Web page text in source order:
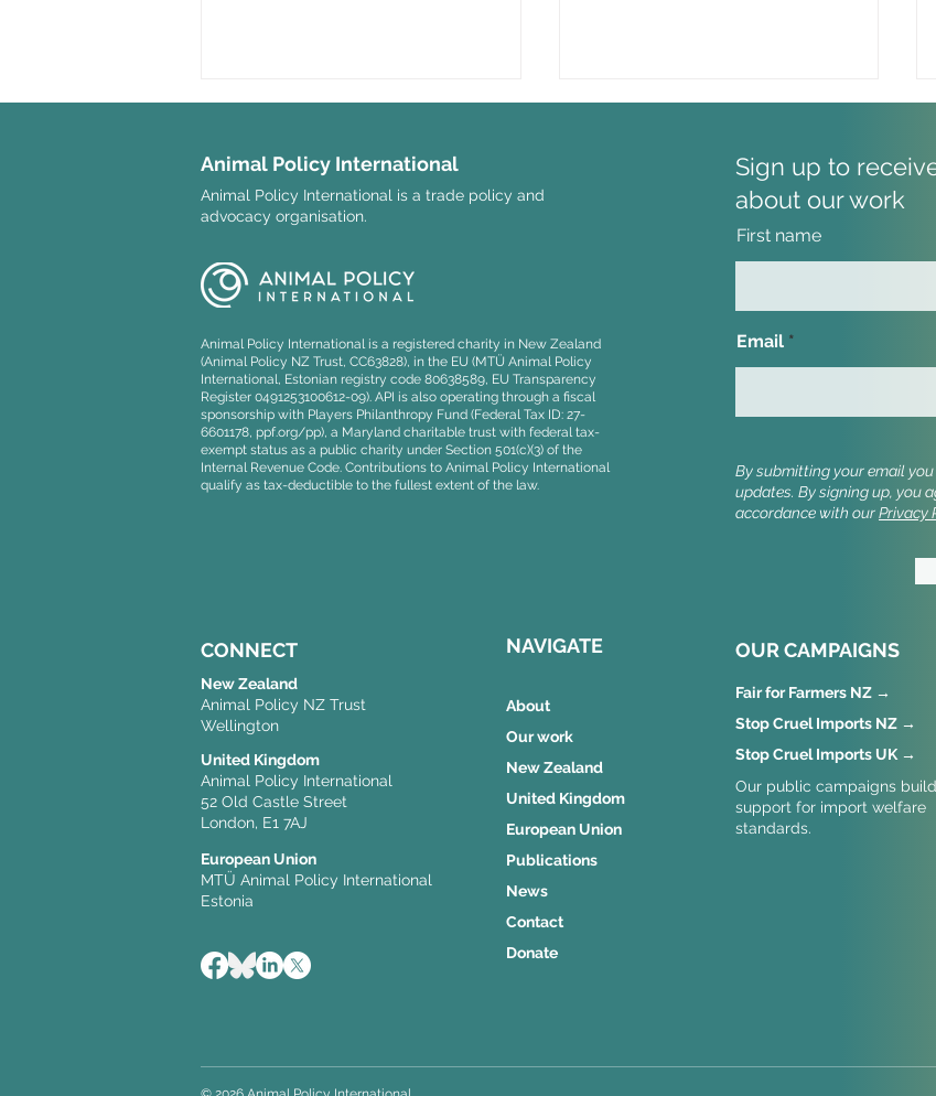
Event: Stop Cruel Imports
Member's Bill
Stopping Cruel Imports at
NZ Agriculture Event
Animal Policy International
Animal Policy International is a trade policy and
advocacy organisation.
Animal Policy International is a registered charity in New Zealand
(Animal Policy NZ Trust, CC63828), in the EU (MTÜ Animal Policy
International, Estonian registry code 80638589, EU Transparency
Register 0491253100612-09). API is also operating through a fiscal
sponsorship with Players Philanthropy Fund (Federal Tax ID: 27-
6601178, ppf.org/pp), a Maryland charitable trust with federal tax-
exempt status as a public charity under Section 501(c)(3) of the
Internal Revenue Code. Contributions to Animal Policy International
qualify as tax-deductible to the fullest extent of the law.
CONNECT
New Zealand
Animal Policy NZ Trust
Wellington
United Kingdom
Animal Policy International
52 Old Castle Street
London, E1 7AJ
European Union
MTÜ Animal Policy International
Estonia
NAVIGATE
About
Our work
New Zealand
United Kingdom
European Union
Publications
News
Contact
Donate
Sign up to
about our work
First name
Email
By submitting your email
updates. By signing up, you
accordance with ourPrivacy
OUR CAMPAIGNS
Fair for Farmers NZ →
Stop Cruel Imports NZ →
Stop Cruel Imports UK →
Our public campaigns build
support for import welfare
standards.